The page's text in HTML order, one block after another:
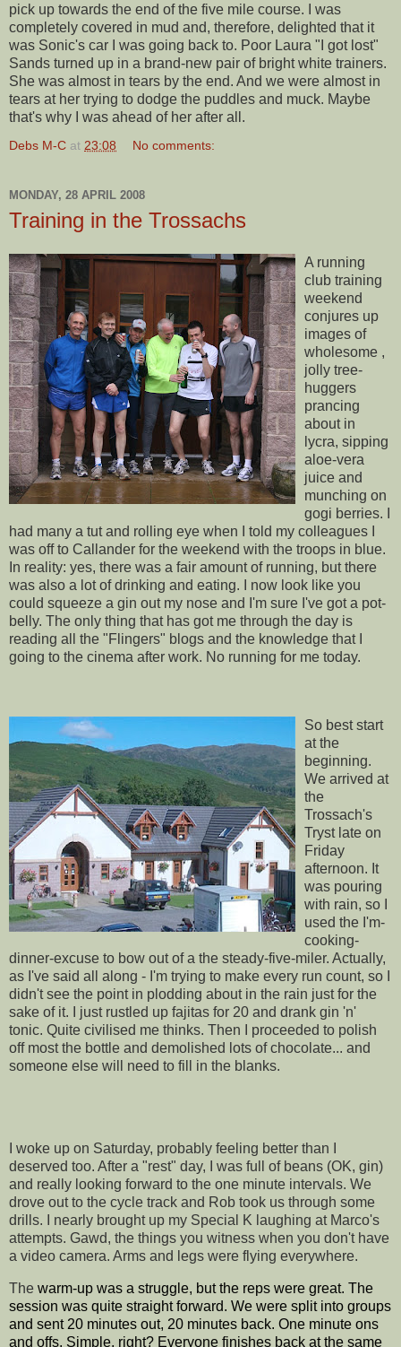
pick up towards the end of the five mile course. I was
completely covered in mud and, therefore, delighted that it
was Sonic's car I was going back to. Poor Laura "I got lost"
Sands turned up in a brand-new pair of bright white trainers.
She was almost in tears by the end. And we were almost in
tears at her trying to dodge the puddles and muck. Maybe
that's why I was ahead of her after all.
Debs M-C at 23:08 No comments:
MONDAY, 28 APRIL 2008
Training in the Trossachs
A running
club training
weekend
conjures up
images of
wholesome ,
jolly tree-
huggers
prancing
about in
lycra, sipping
aloe-vera
juice and
munching on
gogi berries. I
had many a tut and rolling eye when I told my colleagues I
was off to Callander for the weekend with the troops in blue.
In reality: yes, there was a fair amount of running, but there
was also a lot of drinking and eating. I now look like you
could squeeze a gin out my nose and I'm sure I've got a pot-
belly. The only thing that has got me through the day is
reading all the "Flingers" blogs and the knowledge that I
going to the cinema after work. No running for me today.
So best start
at the
beginning.
We arrived at
the
Trossach's
Tryst late on
Friday
afternoon. It
was pouring
with rain, so I
used the I'm-
cooking-
dinner-excuse to bow out of a the steady-five-miler. Actually,
as I've said all along - I'm trying to make every run count, so I
didn't see the point in plodding about in the rain just for the
sake of it. I just rustled up fajitas for 20 and drank gin 'n'
tonic. Quite civilised me thinks. Then I proceeded to polish
off most the bottle and demolished lots of chocolate... and
someone else will need to fill in the blanks.
I woke up on Saturday, probably feeling better than I
deserved too. After a "rest" day, I was full of beans (OK, gin)
and really looking forward to the one minute intervals. We
drove out to the cycle track and Rob took us through some
drills. I nearly brought up my Special K laughing at Marco's
attempts. Gawd, the things you witness when you don't have
a video camera. Arms and legs were flying everywhere.
The warm-up was a struggle, but the reps were great. The
session was quite straight forward. We were split into groups
and sent 20 minutes out, 20 minutes back. One minute ons
and offs. Simple, right? Everyone finishes back at the same